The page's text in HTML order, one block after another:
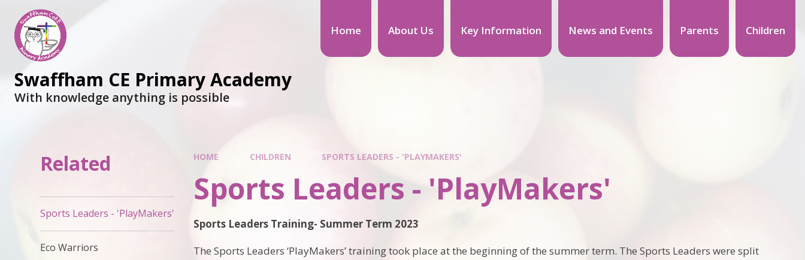
Home About Us Key Information News and Events Parents Children
Swaffham CE Primary Academy
With knowledge anything is possible
HOME CHILDREN SPORTS LEADERS - 'PLAYMAKERS'
Sports Leaders - 'PlayMakers'
Sports Leaders Training- Summer Term 2023
The Sports Leaders ‘PlayMakers’ training took place at the beginning of the summer term. The Sports Leaders were split
Related
Sports Leaders - 'PlayMakers'
Eco Warriors